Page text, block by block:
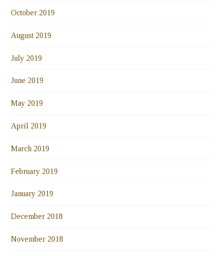
October 2019
August 2019
July 2019
June 2019
May 2019
April 2019
March 2019
February 2019
January 2019
December 2018
November 2018